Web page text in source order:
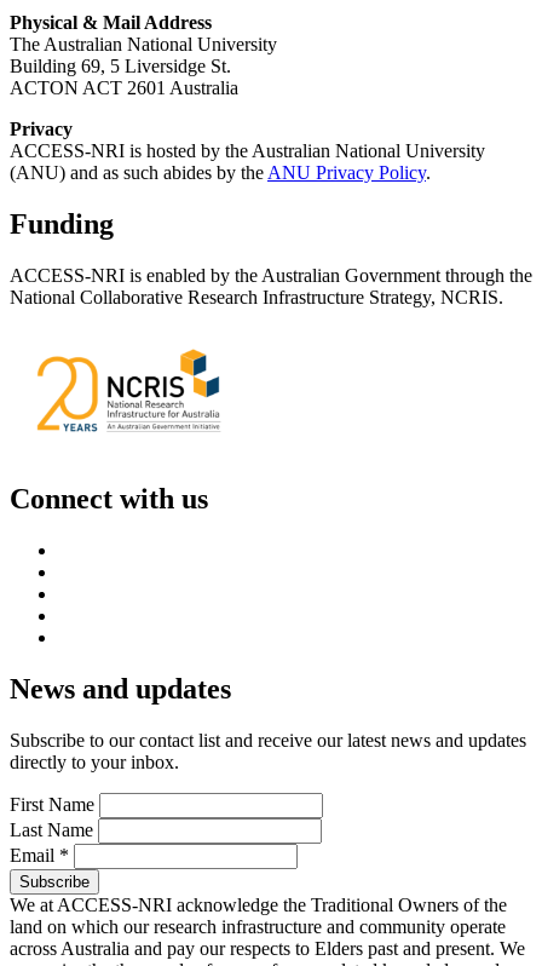
Physical & Mail Address
The Australian National University
Building 69, 5 Liversidge St.
ACTON ACT 2601 Australia
Privacy
ACCESS-NRI is hosted by the Australian National University
(ANU) and as such abides by the ANU Privacy Policy.
Funding
ACCESS-NRI is enabled by the Australian Government through the
National Collaborative Research Infrastructure Strategy, NCRIS.
Connect with us
News and updates
Subscribe to our contact list and receive our latest news and updates
directly to your inbox.
First Name
Last Name
Email *
We at ACCESS-NRI acknowledge the Traditional Owners of the
land on which our research infrastructure and community operate
across Australia and pay our respects to Elders past and present. We